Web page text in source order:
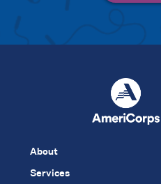
About
Services